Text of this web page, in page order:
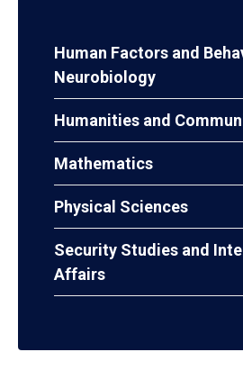
Human Factors and
Neurobiology
Humanities and
Mathematics
Physical Sciences
Security Studies and
Affairs